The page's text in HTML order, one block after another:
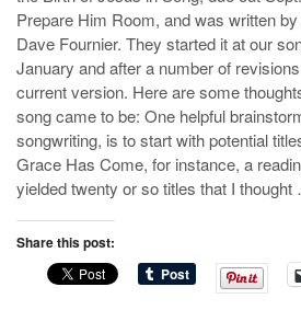
Prepare Him Room, and was written
Dave Fournier. They started it at our
January and after a number of
current version. Here are some
song came to be: One helpful
songwriting, is to start with potential
Grace Has Come, for instance, a
yielded twenty or so titles that I
Share this post: